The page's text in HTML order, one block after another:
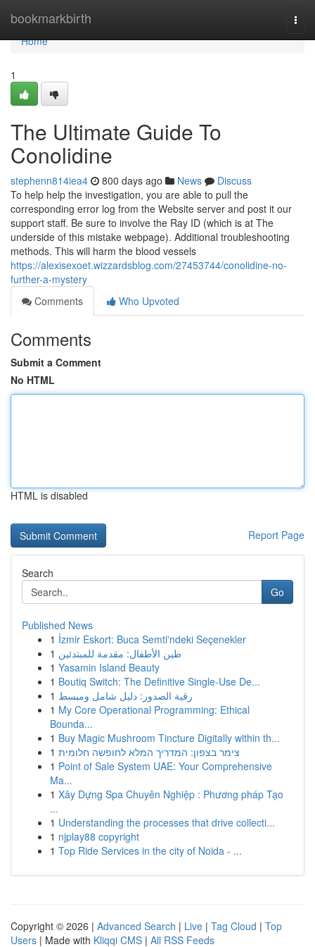
bookmarkbirth
Home
Home
1
The Ultimate Guide To
Conolidine
stephenn814iea4 800 days ago News
Discuss
To help help the investigation, you are able to pull the
corresponding error log from the Website server and post it our
support staff. Be sure to involve the Ray ID (which is at The
underside of this mistake webpage). Additional troubleshooting
methods. This will harm the blood vessels
https://alexisexoet.wizzardsblog.com/27453744/conolidine-no-
further-a-mystery
Comments
Who Upvoted
Comments
Submit a Comment
No HTML
HTML is disabled
Report Page
Search
Go
Published News
1 İzmir Eskort: Buca Semti'ndeki Seçenekler
1 طين الأطفال: مقدمة للمبتدئين
1 Yasamin Island Beauty
1 Boutiq Switch: The Definitive Single-Use De...
1 رقية الصدور: دليل شامل ومبسط
1 My Core Operational Programming: Ethical
Bounda...
1 Buy Magic Mushroom Tincture Digitally within th...
1 צימר בצפון: המדריך המלא לחופשה חלומית
1 Point of Sale System UAE: Your Comprehensive
Ma...
1 Xây Dựng Spa Chuyên Nghiệp : Phương pháp Tạo
...
1 Understanding the processes that drive collecti...
1 njplay88 copyright
1 Top Ride Services in the city of Noida - ...
Copyright © 2026 | Advanced Search | Live | Tag Cloud | Top
Users | Made with Kliqqi CMS | All RSS Feeds